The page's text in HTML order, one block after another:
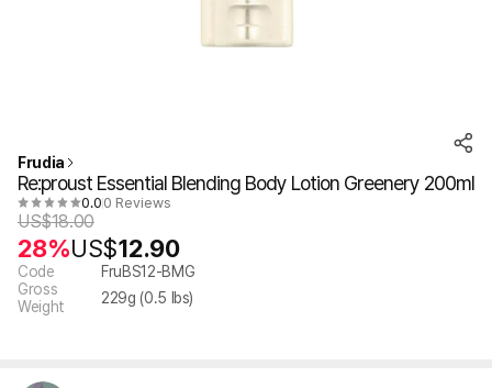
Frudia
Re:proust Essential Blending Body Lotion Greenery 200ml
0.0 0 Reviews
US$18.00
28%US$12.90
Code
FruBS12-BMG
Gross
Weight
229g (0.5 lbs)